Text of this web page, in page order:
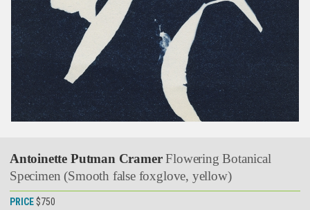
Antoinette Putman CramerFlowering Botanical
Specimen (Smooth false foxglove, yellow)
PRICE $750